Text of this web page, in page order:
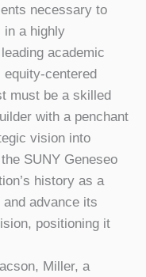
necessary to
in a highly
academic
equity-centered
must be a skilled
with a penchant
vision into
SUNY Geneseo
history as a
advance its
positioning it
Miller, a